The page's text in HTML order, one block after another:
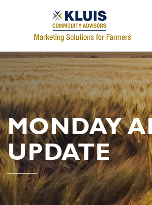
MONDAY
UPDATE